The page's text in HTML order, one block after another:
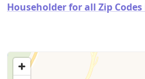
Householder for all Zip